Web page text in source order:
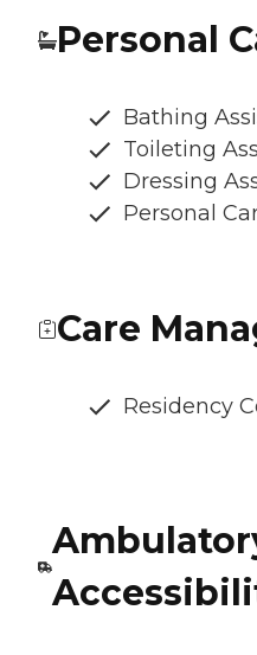
Personal
Bathing
Toileting
Dressing
Personal
Care
Residency